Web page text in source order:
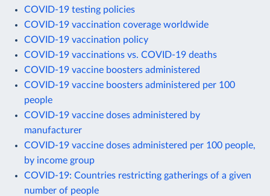
COVID-19 testing policies
COVID-19 vaccination coverage worldwide
COVID-19 vaccination policy
COVID-19 vaccinations vs. COVID-19 deaths
COVID-19 vaccine boosters administered
COVID-19 vaccine boosters administered per 100
people
COVID-19 vaccine doses administered by
manufacturer
COVID-19 vaccine doses administered per 100 people,
by income group
COVID-19: Countries restricting gatherings of a given
number of people